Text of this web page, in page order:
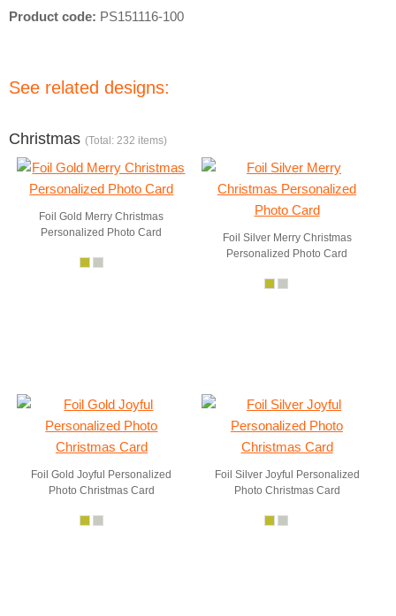
Product code: PS151116-100
See related designs:
Christmas (Total: 232 items)
Foil Gold Merry Christmas
Personalized Photo Card
Foil Silver Merry Christmas
Personalized Photo Card
Foil Gold Joyful Personalized
Photo Christmas Card
Foil Silver Joyful Personalized
Photo Christmas Card